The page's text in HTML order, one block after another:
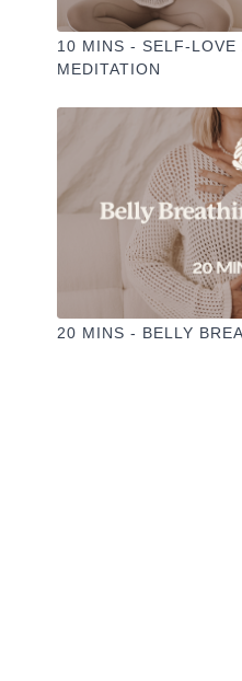
10 MINS - SELF-LOVE
MEDITATION
20 MINS - BELLY